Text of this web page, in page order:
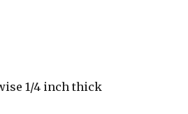
1/4 inch thick